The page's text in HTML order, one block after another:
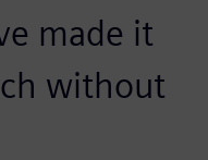
made it
without